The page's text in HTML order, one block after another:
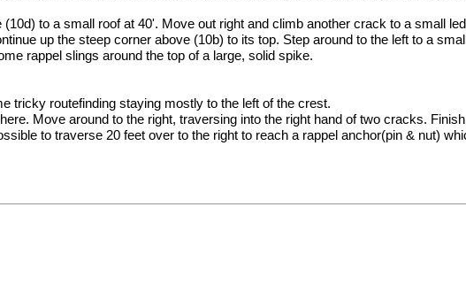
to a small roof at 40'. Move out right and climb another crack to a small
up the steep corner above (10b) to its top. Step around to the left to a
rappel slings around the top of a large, solid spike.
tricky routefinding staying mostly to the left of the crest.
Move around to the right, traversing into the right hand of two cracks.
to traverse 20 feet over to the right to reach a rappel anchor(pin & nut)